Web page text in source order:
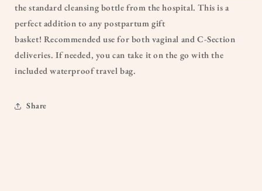
the standard cleansing bottle from the hospital. This is a
perfect addition to any postpartum gift
basket! Recommended use for both vaginal and C-Section
deliveries. If needed, you can take it on the go with the
included waterproof travel bag.
Share